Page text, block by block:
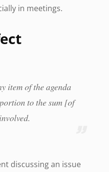
in meetings.
item of the agenda
to the sum [of
discussing an issue